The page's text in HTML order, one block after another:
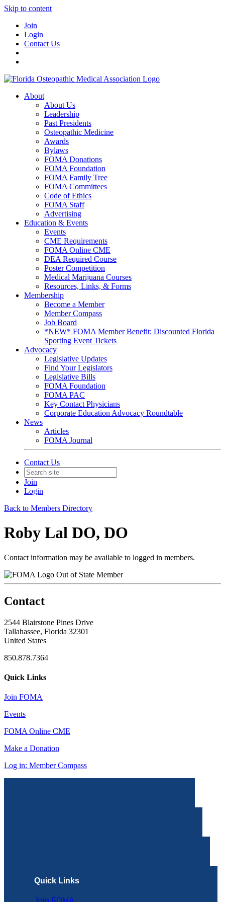
Skip to content
Join
Login
Contact Us
About
About Us
Leadership
Past Presidents
Osteopathic Medicine
Awards
Bylaws
FOMA Donations
FOMA Foundation
FOMA Family Tree
FOMA Committees
Code of Ethics
FOMA Staff
Advertising
Education & Events
Events
CME Requirements
FOMA Online CME
DEA Required Course
Poster Competition
Medical Marijuana Courses
Resources, Links, & Forms
Membership
Become a Member
Member Compass
Job Board
*NEW* FOMA Member Benefit: Discounted Florida
Sporting Event Tickets
Advocacy
Legislative Updates
Find Your Legislators
Legislative Bills
FOMA Foundation
FOMA PAC
Key Contact Physicians
Corporate Education Advocacy Roundtable
News
Articles
FOMA Journal
Contact Us
Join
Login
Back to Members Directory
Roby Lal DO, DO
Contact information may be available to logged in members.
Out of State Member
Contact
2544 Blairstone Pines Drive
Tallahassee, Florida 32301
United States
850.878.7364
Quick Links
Join FOMA
Events
FOMA Online CME
Make a Donation
Log in: Member Compass
Quick Links